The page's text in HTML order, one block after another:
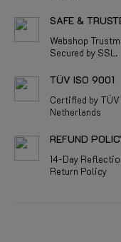
SAFE &
Webshop
Secured by SSL.
TÜV ISO 9001
Certified by TÜV
Netherlands
REFUND
14-Day
Return Policy